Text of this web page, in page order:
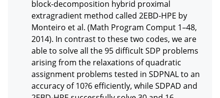
block-decomposition hybrid proximal
extragradient method called 2EBD-HPE by
Monteiro et al. (Math Program Comput 1–48,
2014). In contrast to these two codes, we are
able to solve all the 95 difficult SDP problems
arising from the relaxations of quadratic
assignment problems tested in SDPNAL to an
accuracy of 10?6 efficiently, while SDPAD and